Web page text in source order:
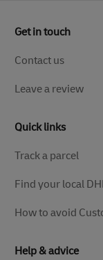
Get in touch
Contact us
Leave a review
Quick links
Track a parcel
Find your local
How to avoid
Help & advice